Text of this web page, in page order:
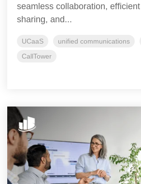
seamless collaboration,
sharing, and...
UCaaS unified communications
CallTower